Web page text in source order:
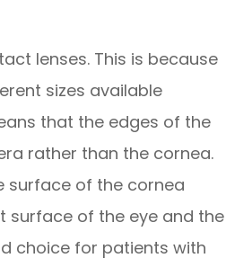
lenses. This is because
sizes available
that the edges of the
rather than the cornea.
surface of the cornea
surface of the eye and the
choice for patients with